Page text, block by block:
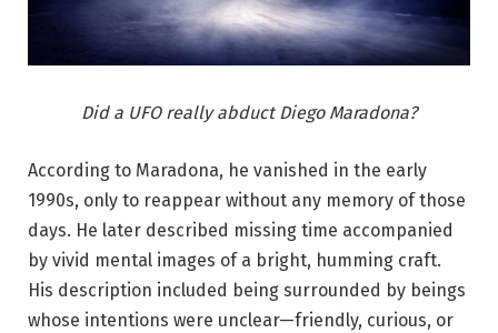
Did a UFO really abduct Diego Maradona?
According to Maradona, he vanished in the early
1990s, only to reappear without any memory of those
days. He later described missing time accompanied
by vivid mental images of a bright, humming craft.
His description included being surrounded by beings
whose intentions were unclear—friendly, curious, or